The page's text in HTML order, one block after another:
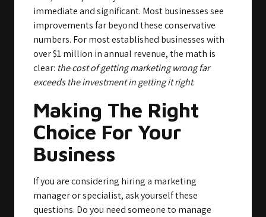
immediate and significant. Most businesses see
improvements far beyond these conservative
numbers. For most established businesses with
over $1 million in annual revenue, the math is
clear: the cost of getting marketing wrong far
exceeds the investment in getting it right.
Making The Right
Choice For Your
Business
If you are considering hiring a marketing
manager or specialist, ask yourself these
questions. Do you need someone to manage